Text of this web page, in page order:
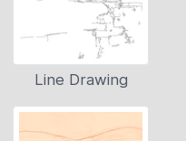
Line Drawing